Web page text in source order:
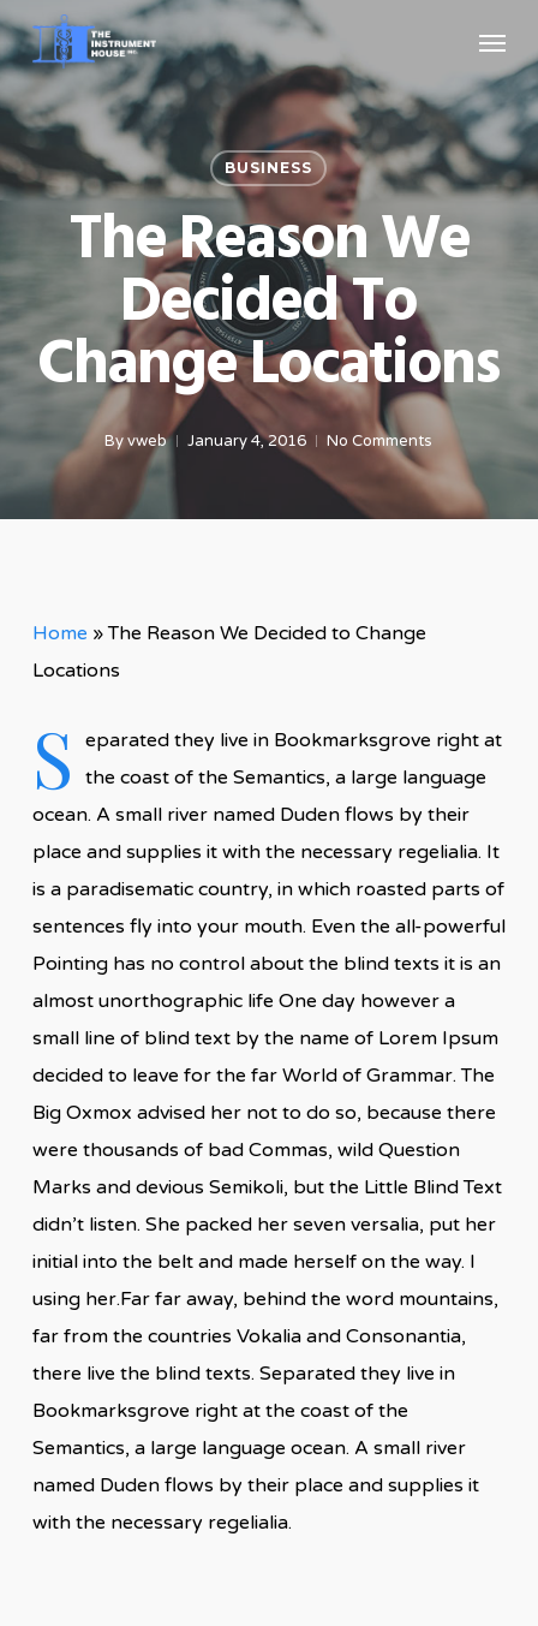
Skip
to
main
content
Menu
BUSINESS
The Reason We
Decided To
Change Locations
By vweb January 4, 2016 No Comments
Home »The Reason We Decided to Change
Locations
S
eparated they live in Bookmarksgrove right at
the coast of the Semantics, a large language
ocean. A small river named Duden flows by their
place and supplies it with the necessary regelialia. It
is a paradisematic country, in which roasted parts of
sentences fly into your mouth. Even the all-powerful
Pointing has no control about the blind texts it is an
almost unorthographic life One day however a
small line of blind text by the name of Lorem Ipsum
decided to leave for the far World of Grammar. The
Big Oxmox advised her not to do so, because there
were thousands of bad Commas, wild Question
Marks and devious Semikoli, but the Little Blind Text
didn’t listen. She packed her seven versalia, put her
initial into the belt and made herself on the way. l
using her.Far far away, behind the word mountains,
far from the countries Vokalia and Consonantia,
there live the blind texts. Separated they live in
Bookmarksgrove right at the coast of the
Semantics, a large language ocean. A small river
named Duden flows by their place and supplies it
with the necessary regelialia.